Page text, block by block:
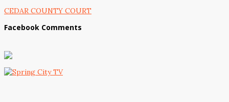
CEDAR COUNTY COURT
Facebook Comments